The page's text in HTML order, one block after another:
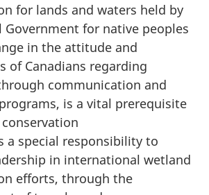
for lands and waters held by
Government for native peoples
in the attitude and
of Canadians regarding
communication and
is a vital prerequisite
a special responsibility to
in international wetland
efforts, through the